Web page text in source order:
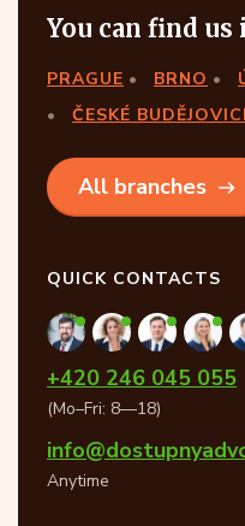
You can find
PRAGUE BRNO
ČESKÉ
All branches
QUICK CONTACTS
+420 246 045 055
(Mo–Fri: 8—18)
Anytime